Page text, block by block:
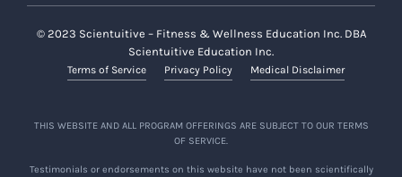
© 2023 Scientuitive – Fitness & Wellness Education Inc. DBA
Scientuitive Education Inc.
Terms of Service Privacy Policy Medical Disclaimer
THIS WEBSITE AND ALL PROGRAM OFFERINGS ARE SUBJECT TO OUR TERMS
OF SERVICE.
Testimonials or endorsements on this website have not been scientifically